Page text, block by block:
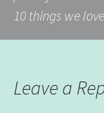
10 things we
Leave a